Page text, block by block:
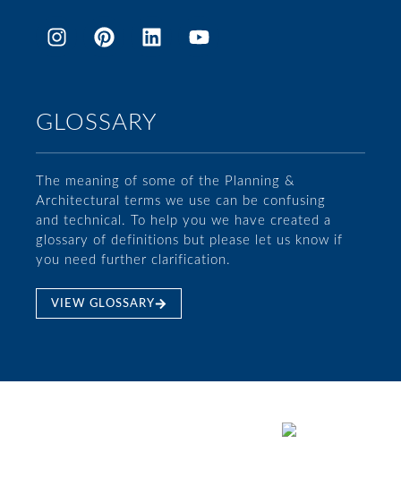
GLOSSARY
The meaning of some of the Planning &
Architectural terms we use can be confusing
and technical. To help you we have created a
glossary of definitions but please let us know if
you need further clarification.
VIEW GLOSSARY